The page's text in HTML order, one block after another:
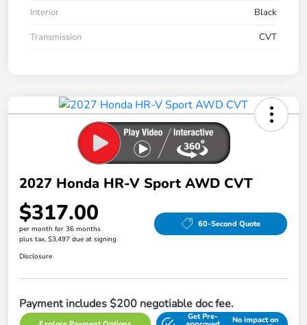
Interior
Black
Transmission
CVT
2027 Honda HR-V Sport AWD CVT
$317.00
per month for 36 months
plus tax, $3,497 due at signing
60-Second Quote
Disclosure
Payment includes $200 negotiable doc fee.
Get Pre- No impact on